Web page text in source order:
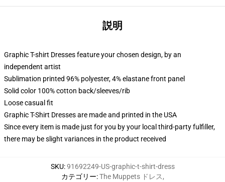
説明
Graphic T-shirt Dresses feature your chosen design, by an
independent artist
Sublimation printed 96% polyester, 4% elastane front panel
Solid color 100% cotton back/sleeves/rib
Loose casual fit
Graphic T-Shirt Dresses are made and printed in the USA
Since every item is made just for you by your local third-party fulfiller,
there may be slight variances in the product received
SKU:91692249-US-graphic-t-shirt-dress
カテゴリー:The Muppets ドレス,